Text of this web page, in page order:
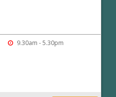
9.30am - 5.30pm